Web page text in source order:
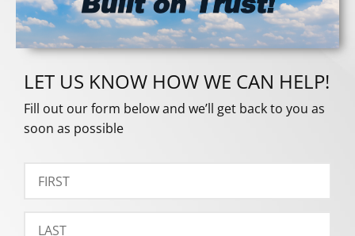
LET US KNOW HOW WE CAN HELP!
Fill out our form below and we’ll get back to you as
soon as possible